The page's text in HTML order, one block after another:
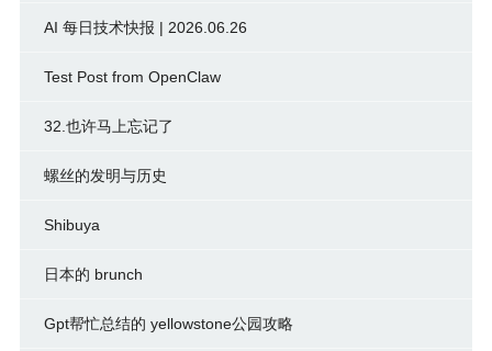
AI 每日技术快报 | 2026.06.26
Test Post from OpenClaw
32.也许马上忘记了
螺丝的发明与历史
Shibuya
日本的 brunch
Gpt帮忙总结的 yellowstone公园攻略